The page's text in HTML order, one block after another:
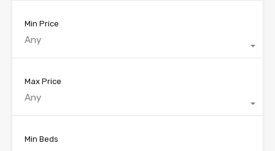
Min Price
Any
Max Price
Any
Min Beds